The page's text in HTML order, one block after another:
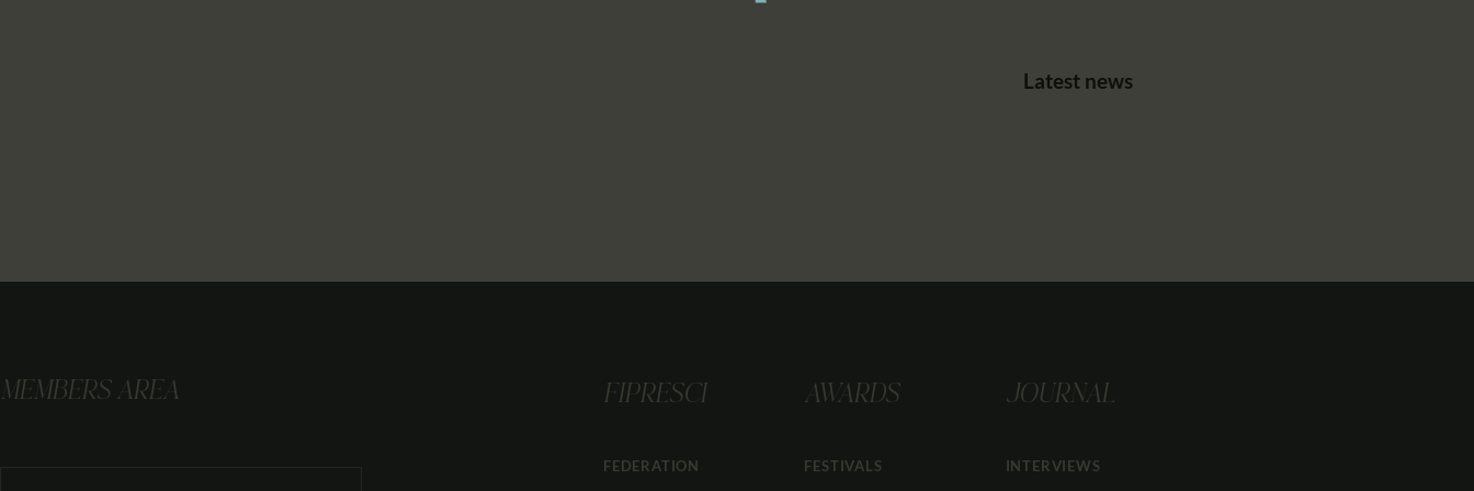
Latest news
MEMBERS AREA FIPRESCI
FEDERATION
AWARDS
FESTIVALS
JOURNAL
INTERVIEWS